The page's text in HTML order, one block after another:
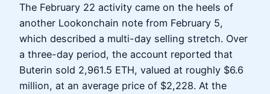
The February 22 activity came on the heels of
another Lookonchain note from February 5,
which described a multi-day selling stretch. Over
a three-day period, the account reported that
Buterin sold 2,961.5 ETH, valued at roughly $6.6
million, at an average price of $2,228. At the